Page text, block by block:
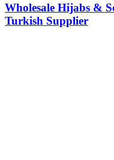
Wholesale Hijabs &
Turkish Supplier